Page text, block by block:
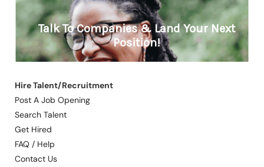
Hire Talent/Recruitment
Post A Job Opening
Search Talent
Get Hired
FAQ / Help
Contact Us